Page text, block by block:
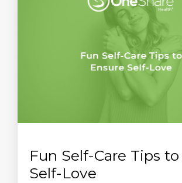
Fun Self-Care Tips
Self-Love